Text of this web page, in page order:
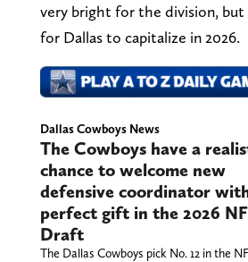
very bright for the division,
for Dallas to capitalize in 2026.
Dallas Cowboys News
The Cowboys have a
chance to welcome new
defensive coordinator
perfect gift in the 2026
Draft
The Dallas Cowboys pick No. 12 in the